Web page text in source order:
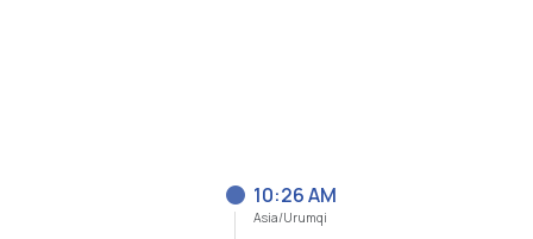
10:26 AM
Asia/Urumqi